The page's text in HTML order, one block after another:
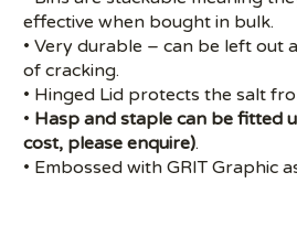
effective when bought in bulk.
• Very durable – can be left out
of cracking.
• Hinged Lid protects the salt
• Hasp and staple can be fitted
cost, please enquire).
• Embossed with GRIT Graphic